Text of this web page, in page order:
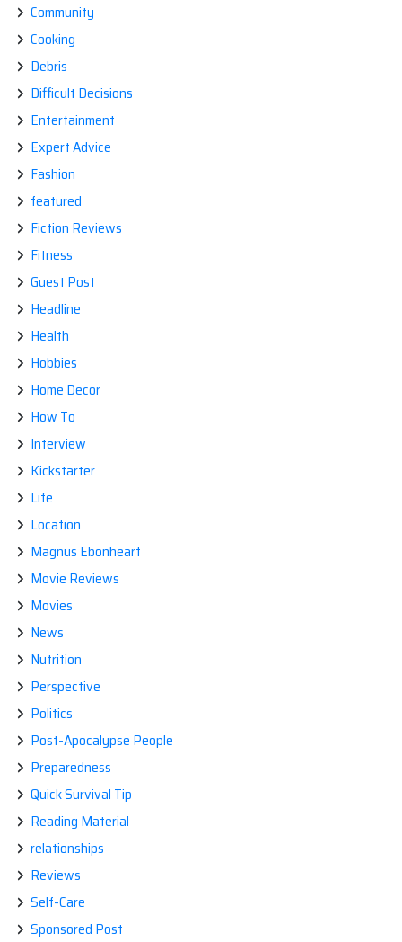
Community
Cooking
Debris
Difficult Decisions
Entertainment
Expert Advice
Fashion
featured
Fiction Reviews
Fitness
Guest Post
Headline
Health
Hobbies
Home Decor
How To
Interview
Kickstarter
Life
Location
Magnus Ebonheart
Movie Reviews
Movies
News
Nutrition
Perspective
Politics
Post-Apocalypse People
Preparedness
Quick Survival Tip
Reading Material
relationships
Reviews
Self-Care
Sponsored Post